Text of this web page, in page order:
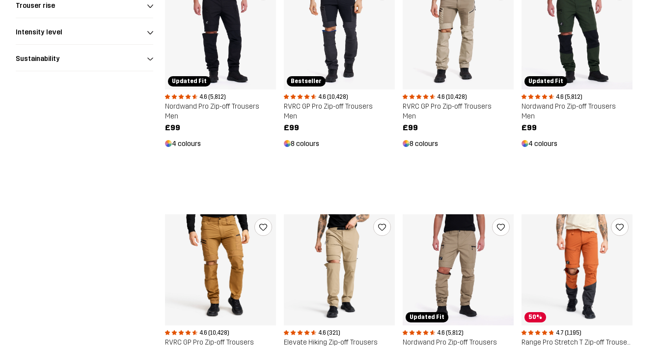
Trouser rise
Intensity level
Sustainability
Updated Fit
4.6 (5,812)
Nordwand Pro Zip-off Trousers
Men
£99
4 colours
Bestseller
4.6 (10,428)
RVRC GP Pro Zip-off Trousers
Men
£99
8 colours
4.6 (10,428)
RVRC GP Pro Zip-off Trousers
Men
£99
8 colours
Updated Fit
4.6 (5,812)
Nordwand Pro Zip-off Trousers
Men
£99
4 colours
4.6 (10,428)
RVRC GP Pro Zip-off Trousers
4.6 (321)
Elevate Hiking Zip-off Trousers
Updated Fit
4.6 (5,812)
Nordwand Pro Zip-off Trousers
50%
4.7 (1,195)
Range Pro Stretch T Zip-off Trousers